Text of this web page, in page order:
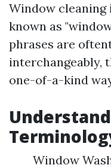
Window cleaning
known as
phrases are
interchangeably,
one-of-a-kind
Window